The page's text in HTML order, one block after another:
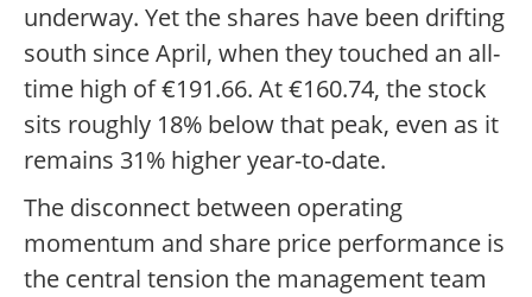
underway. Yet the shares have been drifting
south since April, when they touched an all-
time high of €191.66. At €160.74, the stock
sits roughly 18% below that peak, even as it
remains 31% higher year-to-date.
The disconnect between operating
momentum and share price performance is
the central tension the management team